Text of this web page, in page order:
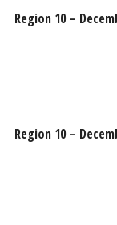
Region 10 –
Region 10 –